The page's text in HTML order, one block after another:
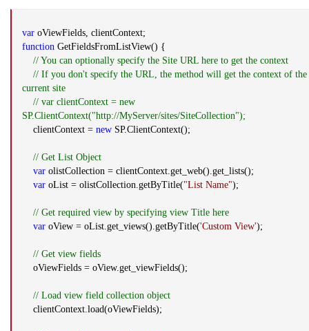
var oViewFields, clientContext;
function GetFieldsFromListView() {
// You can optionally specify the Site URL here to get the context
// If you don't specify the URL, the method will get the context of the
current site
// var clientContext = new
SP.ClientContext("http://MyServer/sites/SiteCollection");
clientContext = new SP.ClientContext();
// Get List Object
var olistCollection = clientContext.get_web().get_lists();
var oList = olistCollection.getByTitle("List Name");
// Get required view by specifying view Title here
var oView = oList.get_views().getByTitle('Custom View');
// Get view fields
oViewFields = oView.get_viewFields();
// Load view field collection object
clientContext.load(oViewFields);